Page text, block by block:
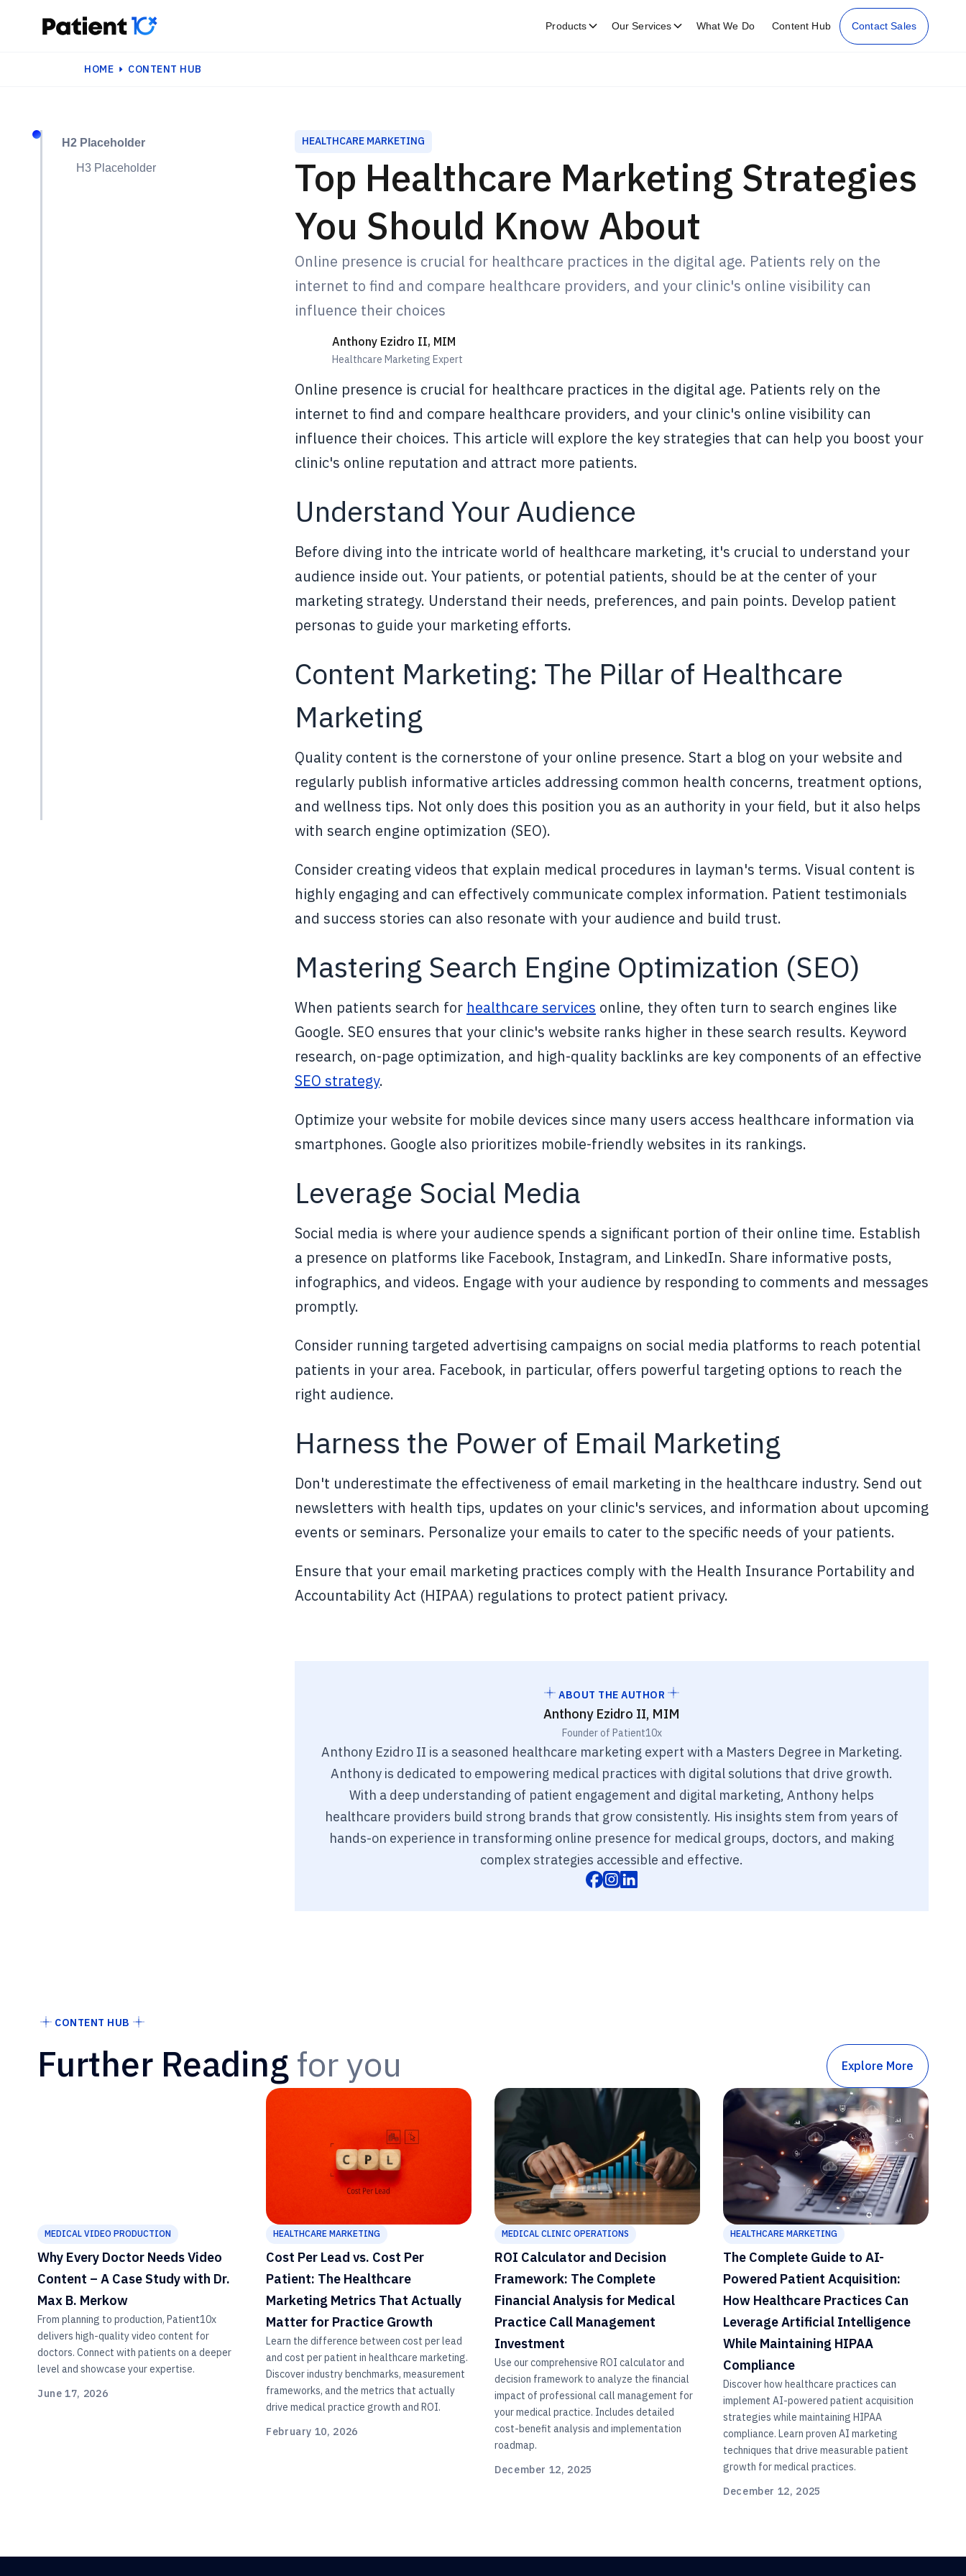
Products Our Services What We Do Content Hub Contact Sales
HOME CONTENT HUB
H2 Placeholder
H3 Placeholder
HEALTHCARE MARKETING
Top Healthcare Marketing Strategies
You Should Know About
Online presence is crucial for healthcare practices in the digital age. Patients rely on the
internet to find and compare healthcare providers, and your clinic's online visibility can
influence their choices
Anthony Ezidro II, MIM
Healthcare Marketing Expert
Online presence is crucial for healthcare practices in the digital age. Patients rely on the
internet to find and compare healthcare providers, and your clinic's online visibility can
influence their choices. This article will explore the key strategies that can help you boost your
clinic's online reputation and attract more patients.
Understand Your Audience
Before diving into the intricate world of healthcare marketing, it's crucial to understand your
audience inside out. Your patients, or potential patients, should be at the center of your
marketing strategy. Understand their needs, preferences, and pain points. Develop patient
personas to guide your marketing efforts.
Content Marketing: The Pillar of Healthcare
Marketing
Quality content is the cornerstone of your online presence. Start a blog on your website and
regularly publish informative articles addressing common health concerns, treatment options,
and wellness tips. Not only does this position you as an authority in your field, but it also helps
with search engine optimization (SEO).
Consider creating videos that explain medical procedures in layman's terms. Visual content is
highly engaging and can effectively communicate complex information. Patient testimonials
and success stories can also resonate with your audience and build trust.
Mastering Search Engine Optimization (SEO)
When patients search for healthcare services online, they often turn to search engines like
Google. SEO ensures that your clinic's website ranks higher in these search results. Keyword
research, on-page optimization, and high-quality backlinks are key components of an effective
SEO strategy.
Optimize your website for mobile devices since many users access healthcare information via
smartphones. Google also prioritizes mobile-friendly websites in its rankings.
Leverage Social Media
Social media is where your audience spends a significant portion of their online time. Establish
a presence on platforms like Facebook, Instagram, and LinkedIn. Share informative posts,
infographics, and videos. Engage with your audience by responding to comments and messages
promptly.
Consider running targeted advertising campaigns on social media platforms to reach potential
patients in your area. Facebook, in particular, offers powerful targeting options to reach the
right audience.
Harness the Power of Email Marketing
Don't underestimate the effectiveness of email marketing in the healthcare industry. Send out
newsletters with health tips, updates on your clinic's services, and information about upcoming
events or seminars. Personalize your emails to cater to the specific needs of your patients.
Ensure that your email marketing practices comply with the Health Insurance Portability and
Accountability Act (HIPAA) regulations to protect patient privacy.
ABOUT THE AUTHOR
Anthony Ezidro II, MIM
Founder of Patient10x
Anthony Ezidro II is a seasoned healthcare marketing expert with a Masters Degree in Marketing.
Anthony is dedicated to empowering medical practices with digital solutions that drive growth.
With a deep understanding of patient engagement and digital marketing, Anthony helps
healthcare providers build strong brands that grow consistently. His insights stem from years of
hands-on experience in transforming online presence for medical groups, doctors, and making
complex strategies accessible and effective.
CONTENT HUB
Further Reading for you Explore More
MEDICAL VIDEO PRODUCTION
Why Every Doctor Needs Video
Content – A Case Study with Dr.
Max B. Merkow
From planning to production, Patient10x
delivers high-quality video content for
doctors. Connect with patients on a deeper
level and showcase your expertise.
June 17, 2026
HEALTHCARE MARKETING
Cost Per Lead vs. Cost Per
Patient: The Healthcare
Marketing Metrics That Actually
Matter for Practice Growth
Learn the difference between cost per lead
and cost per patient in healthcare marketing.
Discover industry benchmarks, measurement
frameworks, and the metrics that actually
drive medical practice growth and ROI.
February 10, 2026
MEDICAL CLINIC OPERATIONS
ROI Calculator and Decision
Framework: The Complete
Financial Analysis for Medical
Practice Call Management
Investment
Use our comprehensive ROI calculator and
decision framework to analyze the financial
impact of professional call management for
your medical practice. Includes detailed
cost-benefit analysis and implementation
roadmap.
December 12, 2025
HEALTHCARE MARKETING
The Complete Guide to AI-
Powered Patient Acquisition:
How Healthcare Practices Can
Leverage Artificial Intelligence
While Maintaining HIPAA
Compliance
Discover how healthcare practices can
implement AI-powered patient acquisition
strategies while maintaining HIPAA
compliance. Learn proven AI marketing
techniques that drive measurable patient
growth for medical practices.
December 12, 2025